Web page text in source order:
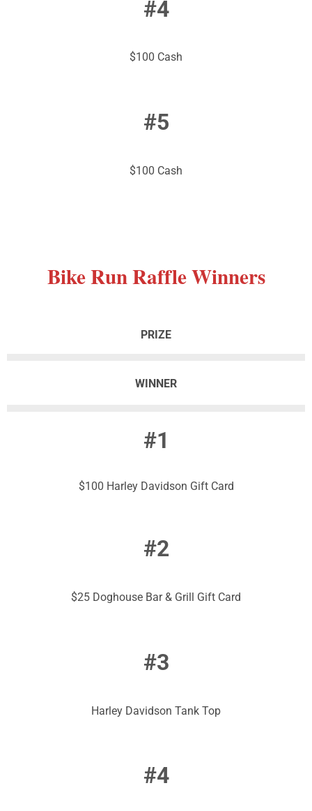
#4
$100 Cash
#5
$100 Cash
BikeRun Raffle Winners
PRIZE
WINNER
#1
$100 Harley Davidson Gift Card
#2
$25 Doghouse Bar & Grill Gift Card
#3
Harley Davidson Tank Top
#4